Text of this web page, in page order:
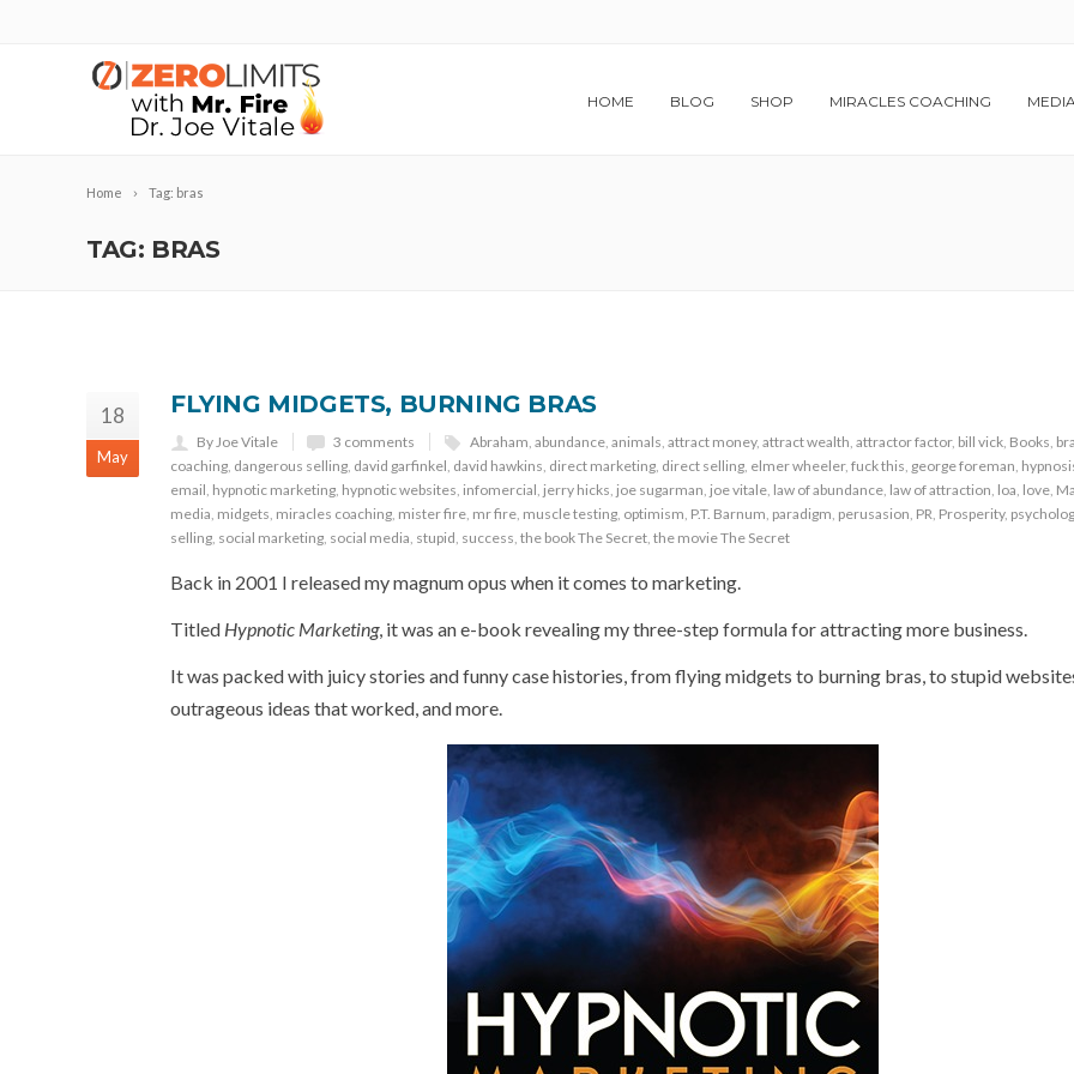
HOME BLOG SHOP MIRACLES COACHING
Home Tag: bras
TAG: BRAS
18
May
FLYING MIDGETS, BURNING BRAS
By Joe Vitale 3 comments Abraham, abundance, animals, attract money, attract wealth, attractor factor, bill vick, Books,
coaching, dangerous selling, david garfinkel, david hawkins, direct marketing, direct selling, elmer wheeler, fuck this, george foreman,
email, hypnotic marketing, hypnotic websites, infomercial, jerry hicks, joe sugarman, joe vitale, law of abundance, law of attraction, loa, love,
media, midgets, miracles coaching, mister fire, mr fire, muscle testing, optimism, P.T. Barnum, paradigm, perusasion, PR, Prosperity,
selling, social marketing, social media, stupid, success, the book The Secret, the movie The Secret
Back in 2001 I released my magnum opus when it comes to marketing.
Titled Hypnotic Marketing, it was an e-book revealing my three-step formula for attracting more business.
It was packed with juicy stories and funny case histories, from flying midgets to burning bras, to stupid
outrageous ideas that worked, and more.